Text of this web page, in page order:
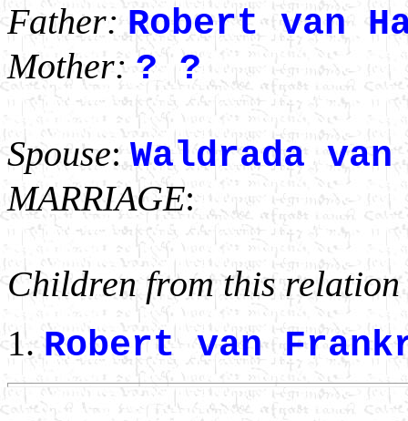
Father: Robert van
Mother: ? ?
Spouse:Waldrada
MARRIAGE:
Children from this relation
Robert van